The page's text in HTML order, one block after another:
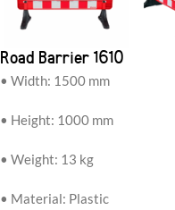
Road Barrier 1610
• Width: 1500 mm
• Height: 1000 mm
• Weight: 13 kg
• Material: Plastic